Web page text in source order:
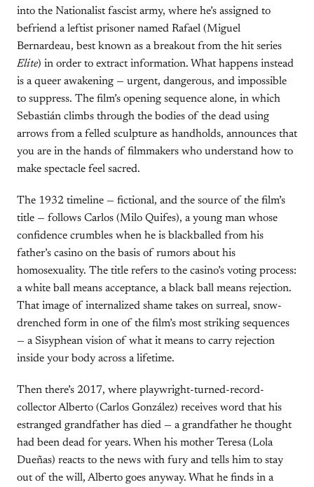
into the Nationalist fascist army, where he’s assigned to
befriend a leftist prisoner named Rafael (Miguel
Bernardeau, best known as a breakout from the hit series
Elite) in order to extract information. What happens instead
is a queer awakening — urgent, dangerous, and impossible
to suppress. The film’s opening sequence alone, in which
Sebastián climbs through the bodies of the dead using
arrows from a felled sculpture as handholds, announces that
you are in the hands of filmmakers who understand how to
make spectacle feel sacred.
The 1932 timeline — fictional, and the source of the film’s
title — follows Carlos (Milo Quifes), a young man whose
confidence crumbles when he is blackballed from his
father’s casino on the basis of rumors about his
homosexuality. The title refers to the casino’s voting process:
a white ball means acceptance, a black ball means rejection.
That image of internalized shame takes on surreal, snow-
drenched form in one of the film’s most striking sequences
— a Sisyphean vision of what it means to carry rejection
inside your body across a lifetime.
Then there’s 2017, where playwright-turned-record-
collector Alberto (Carlos González) receives word that his
estranged grandfather has died — a grandfather he thought
had been dead for years. When his mother Teresa (Lola
Dueñas) reacts to the news with fury and tells him to stay
out of the will, Alberto goes anyway. What he finds in a